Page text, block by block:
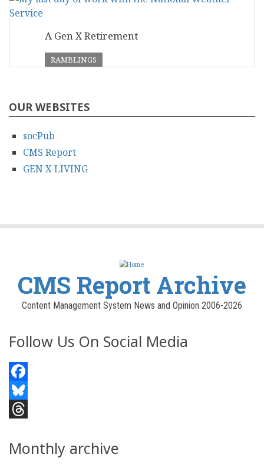
A Gen X Retirement
RAMBLINGS
OUR WEBSITES
socPub
CMS Report
GEN X LIVING
CMS Report Archive
Content Management System News and Opinion 2006-2026
Follow Us On Social Media
Facebook
Bluesky
Monthly archive